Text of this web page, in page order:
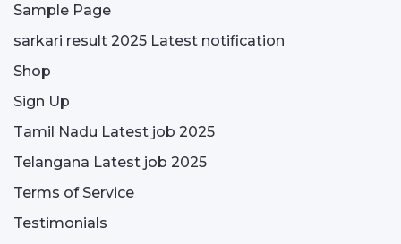
Sample Page
sarkari result 2025 Latest notification
Shop
Sign Up
Tamil Nadu Latest job 2025
Telangana Latest job 2025
Terms of Service
Testimonials